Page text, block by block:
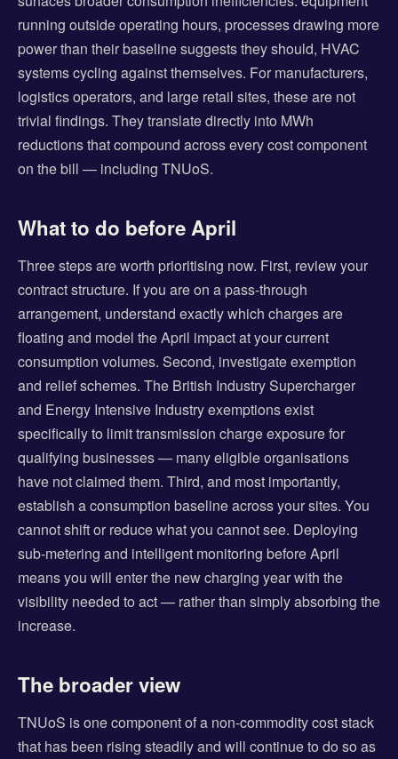
running outside operating hours, processes drawing more
power than their baseline suggests they should, HVAC
systems cycling against themselves. For manufacturers,
logistics operators, and large retail sites, these are not
trivial findings. They translate directly into MWh
reductions that compound across every cost component
on the bill — including TNUoS.
What to do before April
Three steps are worth prioritising now. First, review your
contract structure. If you are on a pass-through
arrangement, understand exactly which charges are
floating and model the April impact at your current
consumption volumes. Second, investigate exemption
and relief schemes. The British Industry Supercharger
and Energy Intensive Industry exemptions exist
specifically to limit transmission charge exposure for
qualifying businesses — many eligible organisations
have not claimed them. Third, and most importantly,
establish a consumption baseline across your sites. You
cannot shift or reduce what you cannot see. Deploying
sub-metering and intelligent monitoring before April
means you will enter the new charging year with the
visibility needed to act — rather than simply absorbing the
increase.
The broader view
TNUoS is one component of a non-commodity cost stack
that has been rising steadily and will continue to do so as